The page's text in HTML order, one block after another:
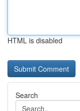
HTML is disabled
Search